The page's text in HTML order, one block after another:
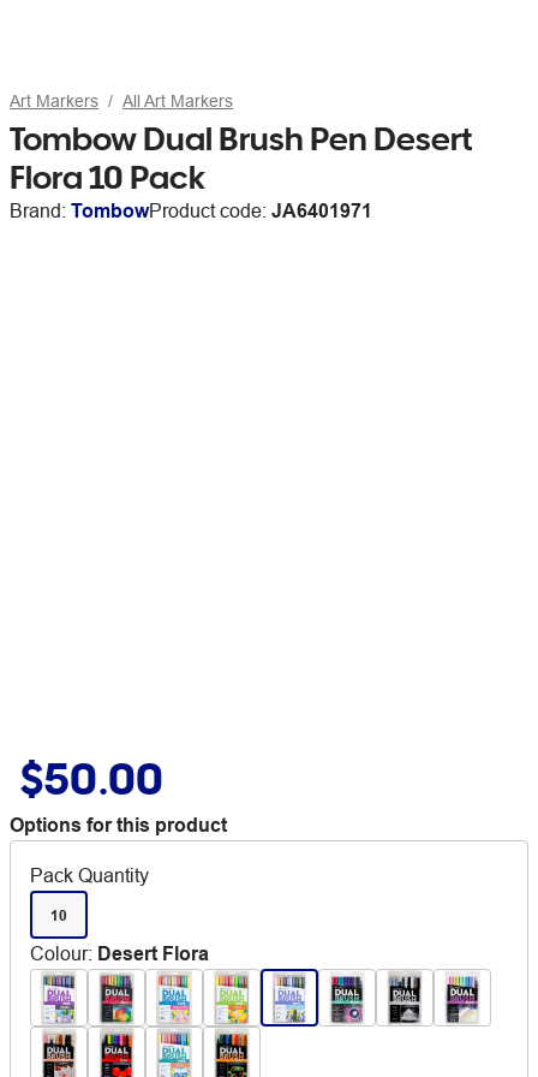
Art Markers All Art Markers
Tombow Dual Brush Pen Desert
Flora 10 Pack
Brand: TombowProduct code: JA6401971
$50.00
Options for this product
Pack Quantity
10
Colour: Desert Flora